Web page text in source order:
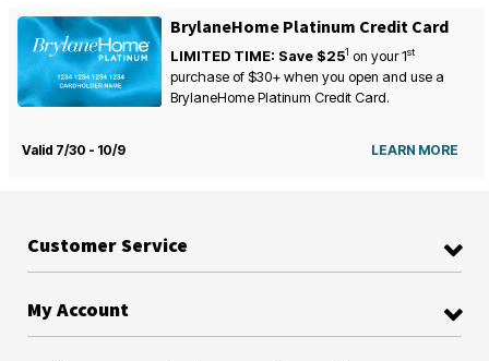
BrylaneHome Platinum Credit Card
LIMITED TIME: Save $251 on your1st
purchase of $30+ when you open and use a
BrylaneHome Platinum Credit Card.
Valid 7/30 - 10/9 LEARN MORE
Customer Service
My Account